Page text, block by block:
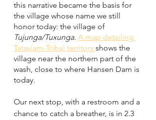
this narrative became the basis for
the village whose name we still
honor today: the village of
Tujunga/Tuxunga. A map detailing
Tataviam-Tribal territory shows the
village near the northern part of the
wash, close to where Hansen Dam is
today.
Our next stop, with a restroom and a
chance to catch a breather, is in 2.3